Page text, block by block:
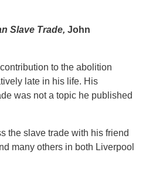
Slave Trade, John
to the abolition
late in his life. His
was not a topic he published
the slave trade with his friend
many others in both Liverpool